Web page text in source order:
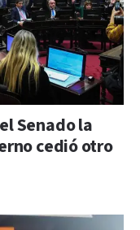
Senado la
cedió otro